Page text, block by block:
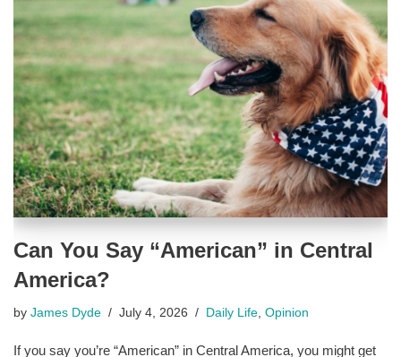
Can You Say “American” in Central
America?
by James Dyde July 4, 2026 Daily Life, Opinion
If you say you’re “American” in Central America, you might get